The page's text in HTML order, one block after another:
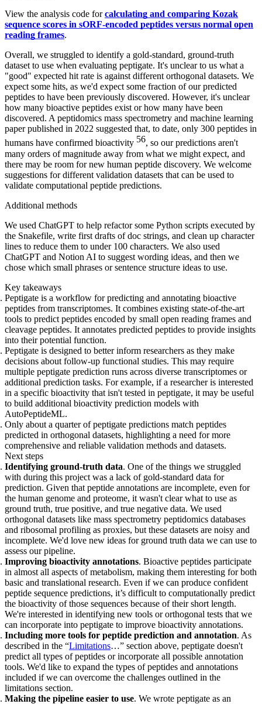
View the analysis code forcalculating and comparing Kozak
sequence scores in sORF-encoded peptides versus normal open
reading frames.
Overall, we struggled to identify a gold-standard, ground-truth
dataset to use when evaluating peptigate. It's unclear to us what a
"good" expected hit rate is against different orthogonal datasets. We
expect some hits, as we'd expect some fraction of our predicted
peptides to have been previously discovered. However, it's unclear
how many bioactive peptides exist or how many have been
discovered. A peptidomics mass spectrometry and machine learning
paper published in 2022 suggested that, to date, only 300 peptides in
humans have confirmed bioactivity 56, so our predictions aren't
many orders of magnitude away from what we might expect, and
there may be room for new human peptide discovery. We welcome
suggestions for different validation datasets that can be used to
validate computational peptide predictions.
Additional methods
We used ChatGPT to help refactor some Python scripts executed by
the Snakefile, write first drafts of doc strings, and clean up character
lines to reduce them to under 100 characters. We also used
ChatGPT and Notion AI to suggest wording ideas, and then we
chose which small phrases or sentence structure ideas to use.
Key takeaways
Peptigate is a workflow for predicting and annotating bioactive
peptides from transcriptomes. It combines existing state-of-the-art
tools to predict peptides encoded by small open reading frames and
cleavage peptides. It annotates predicted peptides to provide insights
into their potential function.
Peptigate is designed to better inform researchers as they make
decisions about follow-up functional studies. This may require
multiple peptigate prediction runs across diverse transcriptomes or
additional prediction tasks. For example, if a researcher is interested
in a specific bioactivity that isn't tested in peptigate, it may be useful
to build additional bioactivity prediction models with
AutoPeptideML.
Only about a quarter of peptigate predictions match peptides
predicted in orthogonal datasets, highlighting a need for more
comprehensive and reliable validation methods and datasets.
Next steps
Identifying ground-truth data. One of the things we struggled
with during this project was a lack of gold-standard data for
prediction. Given that peptide annotations are incomplete, even for
the human genome and proteome, it wasn't clear what to use as
ground truth, true positive, and true negative data. We used
orthogonal datasets like mass spectrometry peptidomics databases
and ribosomal profiling as proxies, but these datasets are noisy and
incomplete. We'd love new ideas for ground truth data we can use to
assess our pipeline.
Improving bioactivity annotations. Bioactive peptides participate
in almost all aspects of metabolism, making them interesting for both
basic and translational research. Even if we can produce confident
peptide sequence predictions, it’s difficult to computationally predict
the bioactivity of those sequences because of their short length.
We're interested in identifying new tools or orthogonal tests that we
can incorporate into peptigate to improve bioactivity annotations.
Including more tools for peptide prediction and annotation. As
described in the “Limitations…” section above, peptigate doesn't
predict all types of peptides or incorporate all possible annotation
tools. We'd like to expand the types of peptides and annotations
included if we can overcome the challenges outlined in the
limitations section.
Making the pipeline easier to use. We wrote peptigate as an